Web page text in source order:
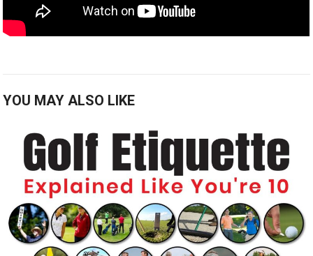
YOU MAY ALSO LIKE